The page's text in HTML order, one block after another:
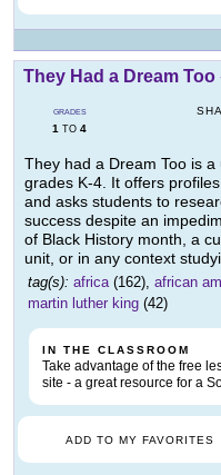
They Had a Dream Too
GRADES
1 TO 4
They had a Dream Too is
grades K-4. It offers
and asks students to
success despite an
of Black History month, a
unit, or in any context
tag(s): africa(162), african
martin luther king (42)
IN THE CLASSROOM
Take advantage of the free
site - a great resource for a
ADD TO MY FAVORITES